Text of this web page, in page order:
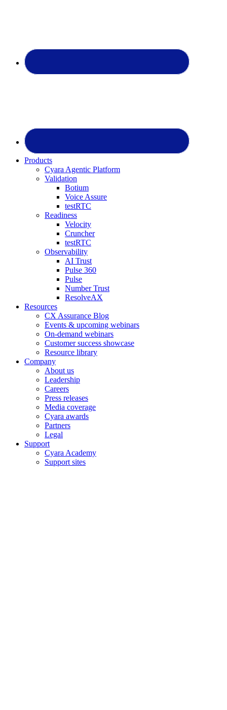
Products
Cyara Agentic Platform
Validation
Botium
Voice Assure
testRTC
Readiness
Velocity
Cruncher
testRTC
Observability
AI Trust
Pulse 360
Pulse
Number Trust
ResolveAX
Resources
CX Assurance Blog
Events & upcoming webinars
On-demand webinars
Customer success showcase
Resource library
Company
About us
Leadership
Careers
Press releases
Media coverage
Cyara awards
Partners
Legal
Support
Cyara Academy
Support sites